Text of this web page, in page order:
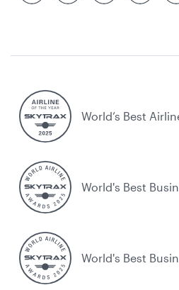
World’s Best
World's Best
World's Best